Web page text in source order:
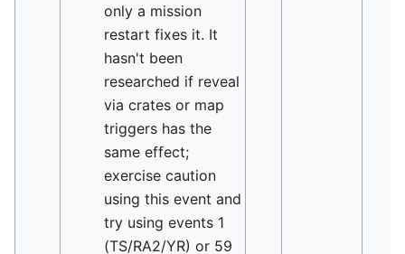
only a mission
restart fixes it. It
hasn't been
researched if reveal
via crates or map
triggers has the
same effect;
exercise caution
using this event and
try using events 1
(TS/RA2/YR) or 59